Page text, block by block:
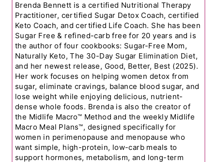
Brenda Bennett is a certified Nutritional Therapy
Practitioner, certified Sugar Detox Coach, certified
Keto Coach, and certified Life Coach. She has been
Sugar Free & refined-carb free for 20 years and is
the author of four cookbooks: Sugar-Free Mom,
Naturally Keto, The 30-Day Sugar Elimination Diet,
and her newest release, Good, Better, Best (2025).
Her work focuses on helping women detox from
sugar, eliminate cravings, balance blood sugar, and
lose weight while enjoying delicious, nutrient-
dense whole foods. Brenda is also the creator of
the Midlife Macro™ Method and the weekly Midlife
Macro Meal Plans™, designed specifically for
women in perimenopause and menopause who
want simple, high-protein, low-carb meals to
support hormones, metabolism, and long-term